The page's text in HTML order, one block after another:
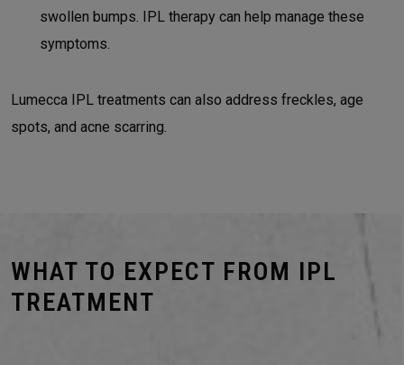
swollen bumps. IPL therapy can help manage these
symptoms.
Lumecca IPL treatments can also address freckles, age
spots, and acne scarring.
WHAT TO EXPECT FROM IPL
TREATMENT